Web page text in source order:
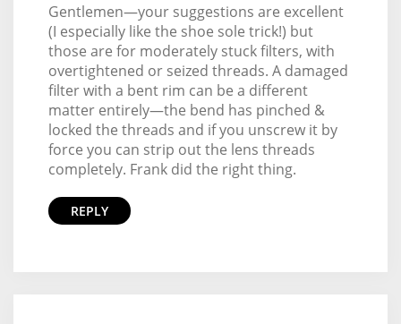
Gentlemen—your suggestions are excellent
(I especially like the shoe sole trick!) but
those are for moderately stuck filters, with
overtightened or seized threads. A damaged
filter with a bent rim can be a different
matter entirely—the bend has pinched &
locked the threads and if you unscrew it by
force you can strip out the lens threads
completely. Frank did the right thing.
REPLY